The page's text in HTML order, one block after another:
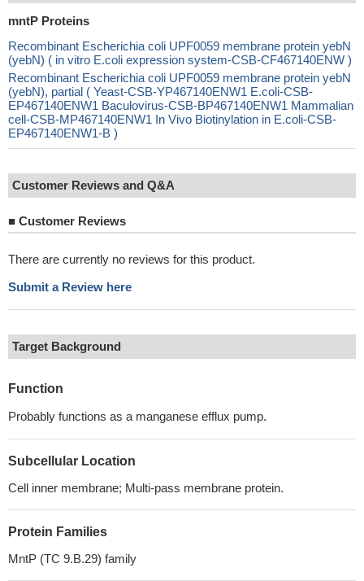
mntP Proteins
Recombinant Escherichia coli UPF0059 membrane protein yebN
(yebN) ( in vitro E.coli expression system-CSB-CF467140ENW )
Recombinant Escherichia coli UPF0059 membrane protein yebN
(yebN), partial ( Yeast-CSB-YP467140ENW1 E.coli-CSB-
EP467140ENW1 Baculovirus-CSB-BP467140ENW1 Mammalian
cell-CSB-MP467140ENW1 In Vivo Biotinylation in E.coli-CSB-
EP467140ENW1-B )
Customer Reviews and Q&A
■ Customer Reviews
There are currently no reviews for this product.
Submit a Review here
Target Background
Function
Probably functions as a manganese efflux pump.
Subcellular Location
Cell inner membrane; Multi-pass membrane protein.
Protein Families
MntP (TC 9.B.29) family